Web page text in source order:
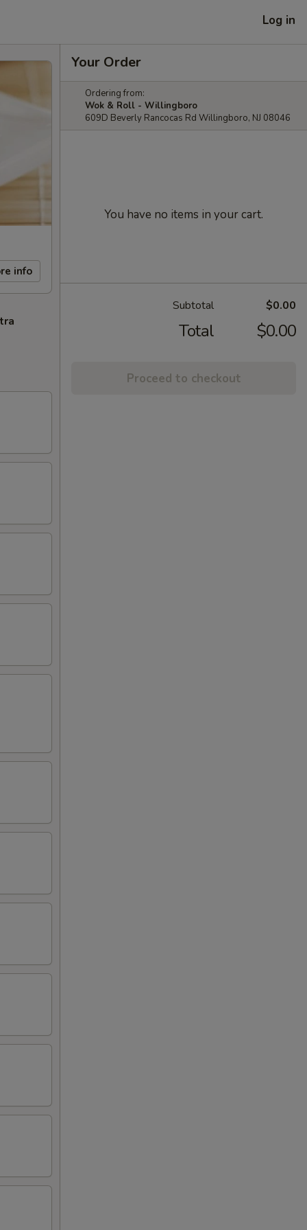
Log in
info
Your Order
Ordering from:
Wok & Roll - Willingboro
609D Beverly Rancocas Rd Willingboro, NJ 08046
You have no items in your cart.
Subtotal $0.00
Total $0.00
Proceed to checkout